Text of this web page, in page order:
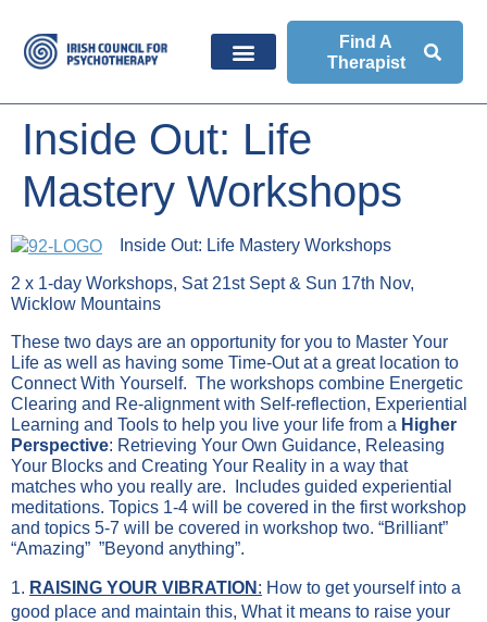
Find A
Therapist
Inside Out: Life
Mastery Workshops
Inside Out: Life Mastery Workshops
2 x 1-day Workshops, Sat 21st Sept & Sun 17th Nov,
Wicklow Mountains
These two days are an opportunity for you to Master Your
Life as well as having some Time-Out at a great location to
Connect With Yourself. The workshops combine Energetic
Clearing and Re-alignment with Self-reflection, Experiential
Learning and Tools to help you live your life from a Higher
Perspective: Retrieving Your Own Guidance, Releasing
Your Blocks and Creating Your Reality in a way that
matches who you really are. Includes guided experiential
meditations. Topics 1-4 will be covered in the first workshop
and topics 5-7 will be covered in workshop two. “Brilliant”
“Amazing” ”Beyond anything”.
1. RAISING YOUR VIBRATION : How to get yourself into a
good place and maintain this, What it means to raise your